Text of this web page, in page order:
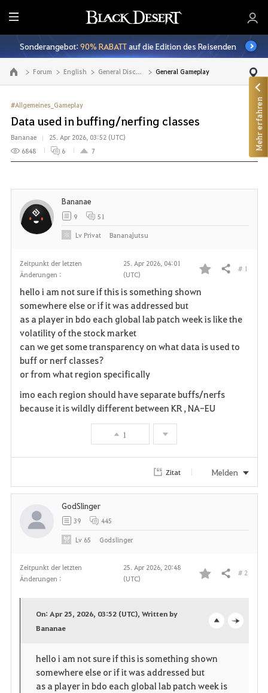
A
l
l
e
Sonderangebot:90% RABATTauf die Edition des Reisenden
Zur Hauptseite Forum English General Discussion General Gameplay
#Allgemeines_Gameplay
Data used in buffing/nerfing classes
Bananae
25. Apr 2026, 03:52 (UTC)
6848
6 7
Zeitpunkt der letzten
Änderungen :
25. Apr 2026, 04:01
(UTC)
F
v
o
i
Teilen # 1
hello i am not sure if this is something shown
somewhere else or if it was addressed but
as a player in bdo each global lab patch week is like the
volatility of the stock market
can we get some transparency on what data is used to
buff or nerf classes?
or from what region specifically
imo each region should have separate buffs/nerfs
because it is wildly different between KR , NA-EU
1
Bananae
9 51
LvPrivat Bananajutsu
Zitat Melden
Zeitpunkt der letzten
Änderungen :
25. Apr 2026, 20:48
(UTC)
F
o
r
Teilen # 2
p
On: Apr 25, 2026, 03:52 (UTC), Written by
Bananae
hello i am not sure if this is something shown
somewhere else or if it was addressed but
as a player in bdo each global lab patch week is
GodSlinger
39 445
Lv 65 Godslinger
Mehr erfahren